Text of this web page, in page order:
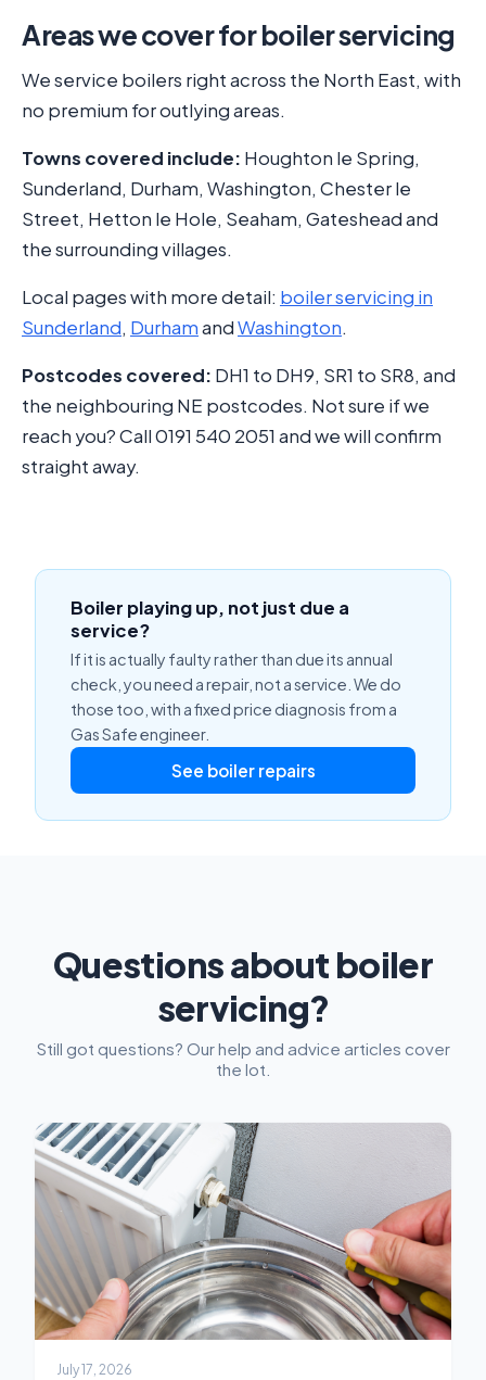
Areas we cover for boiler servicing
We service boilers right across the North East, with
no premium for outlying areas.
Towns covered include: Houghton le Spring,
Sunderland, Durham, Washington, Chester le
Street, Hetton le Hole, Seaham, Gateshead and
the surrounding villages.
Local pages with more detail: boiler servicing in
Sunderland, DurhamandWashington.
Postcodes covered: DH1 to DH9, SR1 to SR8, and
the neighbouring NE postcodes. Not sure if we
reach you? Call 0191 540 2051 and we will confirm
straight away.
Boiler playing up, not just due a
service?
If it is actually faulty rather than due its annual
check, you need a repair, not a service. We do
those too, with a fixed price diagnosis from a
Gas Safe engineer.
See boiler repairs
Questions about boiler
servicing?
Still got questions? Our help and advice articles cover
the lot.
July 17, 2026